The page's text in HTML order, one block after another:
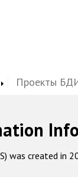
Проекты
was created